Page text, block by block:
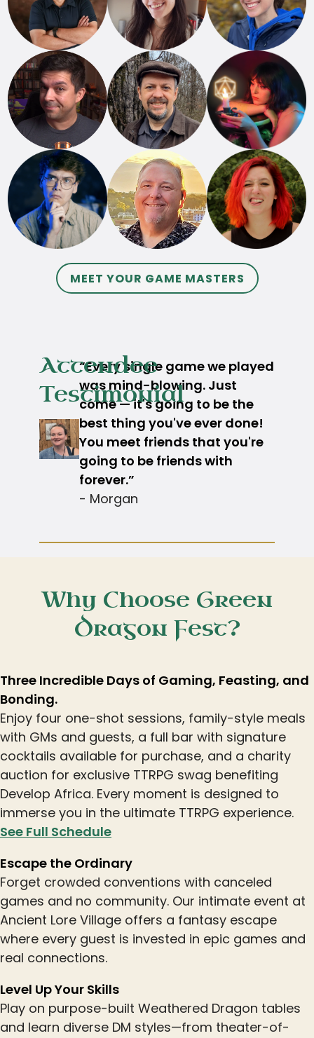
MEET YOUR GAME MASTERS
Attendee
Testimonial
“Every single game we played
was mind-blowing. Just
come — it's going to be the
best thing you've ever done!
You meet friends that you're
going to be friends with
forever.”
- Morgan
Why Choose Green
Dragon Fest?
Three Incredible Days of Gaming, Feasting, and
Bonding.
Enjoy four one-shot sessions, family-style meals
with GMs and guests, a full bar with signature
cocktails available for purchase, and a charity
auction for exclusive TTRPG swag benefiting
Develop Africa. Every moment is designed to
immerse you in the ultimate TTRPG experience.
See Full Schedule
Escape the Ordinary
Forget crowded conventions with canceled
games and no community. Our intimate event at
Ancient Lore Village offers a fantasy escape
where every guest is invested in epic games and
real connections.
Level Up Your Skills
Play on purpose-built Weathered Dragon tables
and learn diverse DM styles—from theater-of-